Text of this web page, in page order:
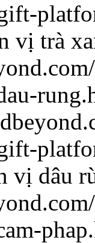
vị trà
vị dâu